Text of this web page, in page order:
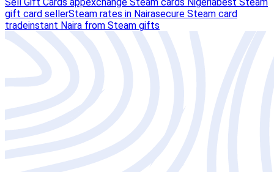
gift card sellerSteam rates in Nairasecure Steam card
tradeinstant Naira from Steam gifts